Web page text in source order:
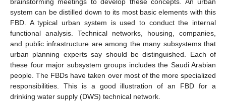
system can be distilled down to its most basic elements with this
FBD. A typical urban system is used to conduct the internal
functional analysis. Technical networks, housing, companies,
and public infrastructure are among the many subsystems that
urban planning experts say should be distinguished. Each of
these four major subsystem groups includes the Saudi Arabian
people. The FBDs have taken over most of the more specialized
responsibilities. This is a good illustration of an FBD for a
drinking water supply (DWS) technical network.